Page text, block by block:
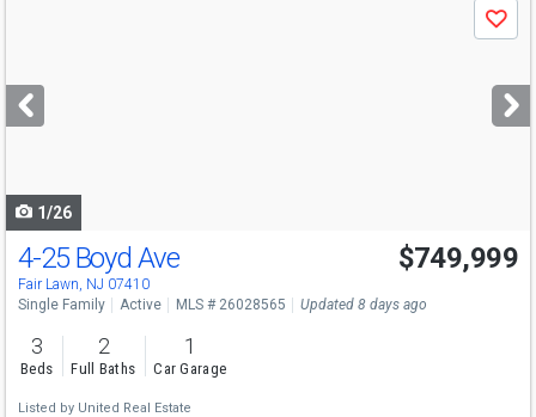
next
buttons
Save
1/26
4-25 Boyd Ave
Fair Lawn, NJ 07410
$749,999
Single Family Active MLS # 26028565 Updated 8 days ago
3
Beds
2
Full Baths
1
Car Garage
Listed by United Real Estate